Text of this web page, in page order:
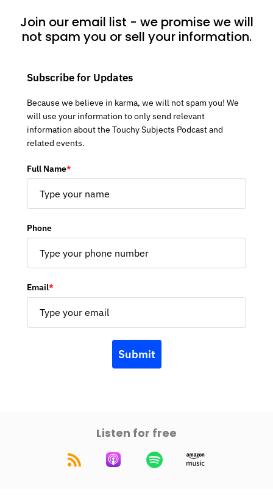
Join our email list - we promise we will
not spam you or sell your information.
Subscribe for Updates
Because we believe in karma, we will not spam you! We
will use your information to only send relevant
information about the Touchy Subjects Podcast and
related events.
Full Name*
Phone
Email*
Submit
Listen for free